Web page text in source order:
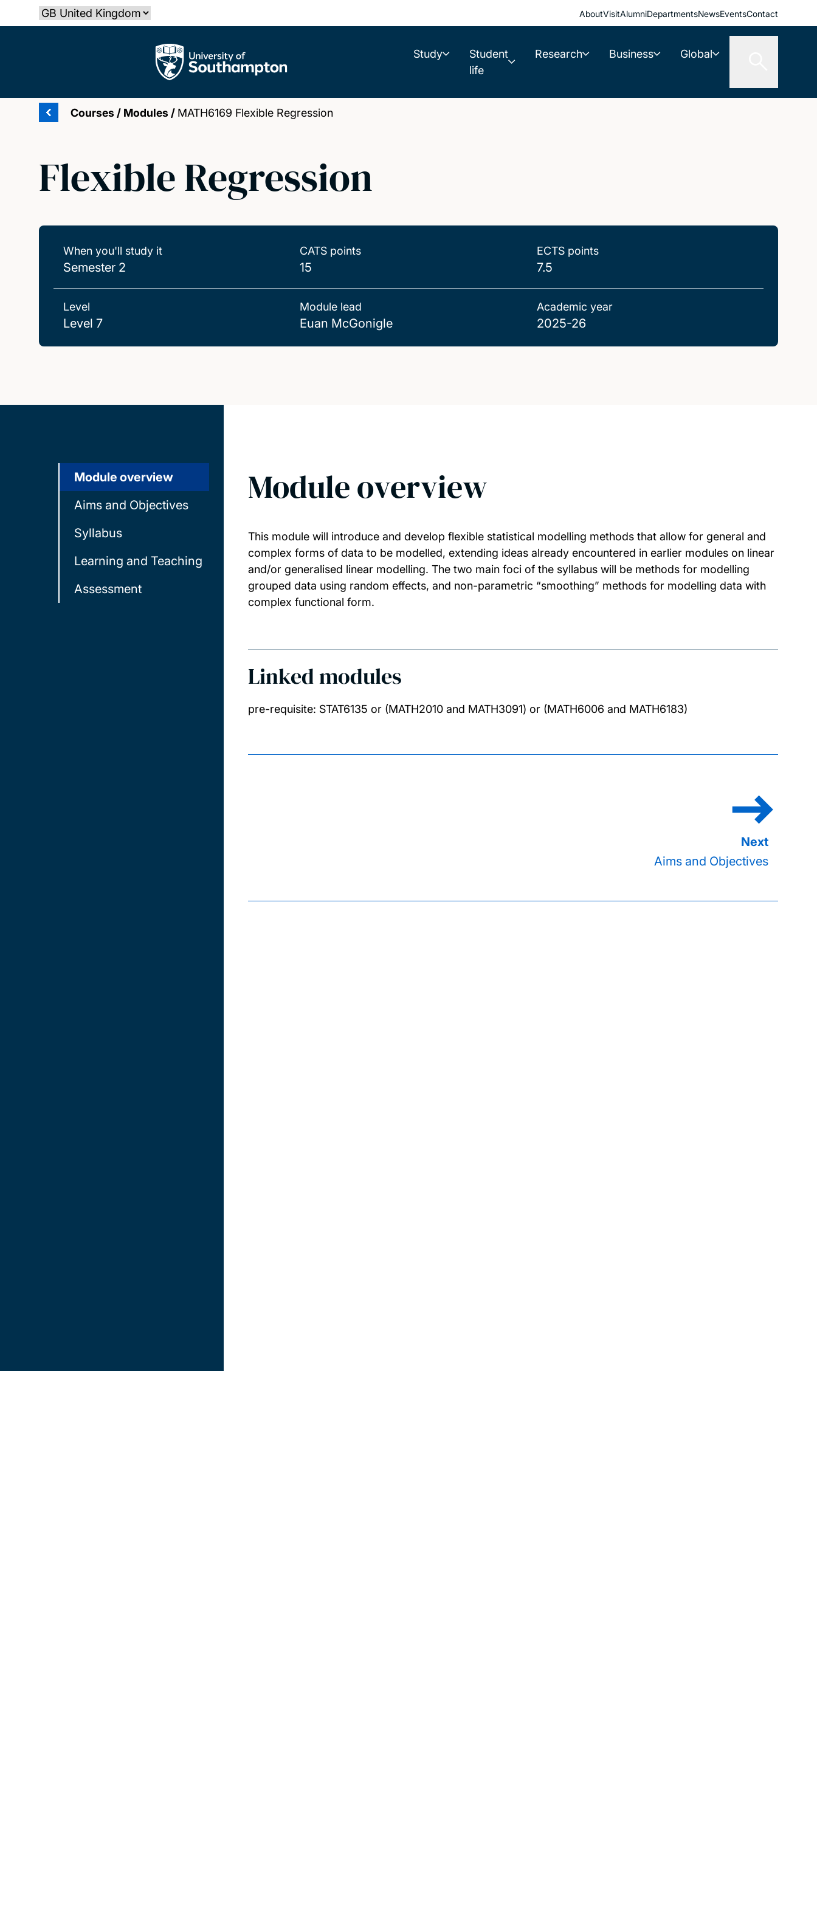
to
Select country AboutVisitAlumniDepartmentsNewsEventsContact
The University of Southampton Study
Student
life
Research Business Global
Courses / Modules / MATH6169 Flexible Regression
Flexible Regression
When you'll study it
Semester 2
CATS points
15
ECTS points
7.5
Level
Level 7
Module lead
Euan McGonigle
Academic year
2025-26
Module overview
Aims and Objectives
Syllabus
Learning and Teaching
Assessment
Module overview
This module will introduce and develop flexible statistical modelling methods that allow for general and
complex forms of data to be modelled, extending ideas already encountered in earlier modules on linear
and/or generalised linear modelling. The two main foci of the syllabus will be methods for modelling
grouped data using random effects, and non-parametric “smoothing” methods for modelling data with
complex functional form.
Linked modules
pre-requisite: STAT6135 or (MATH2010 and MATH3091) or (MATH6006 and MATH6183)
Aims and Objectives